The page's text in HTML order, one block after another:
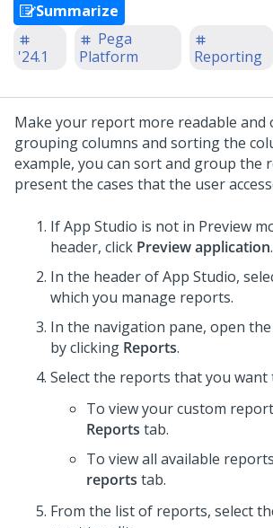
Summarize
'24.1
Pega
Platform
Reporting
Make your report more readable and
grouping columns and sorting the
example, you can sort and group the
present the cases that the user
If App Studio is not in Preview
header, click Preview application.
In the header ofApp Studio,
which you manage reports.
In the navigation pane, open
by clicking Reports.
Select the reports that you want
To view your custom
Reports tab.
To view all available
reports tab.
From the list of reports, select